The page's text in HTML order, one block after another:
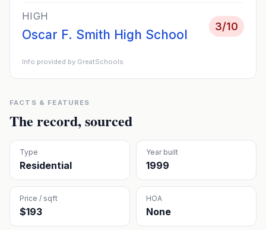
HIGH
Oscar F. Smith High School
3/10
Info provided by GreatSchools
FACTS & FEATURES
The record, sourced
Type
Residential
Year built
1999
Price / sqft
$193
HOA
None